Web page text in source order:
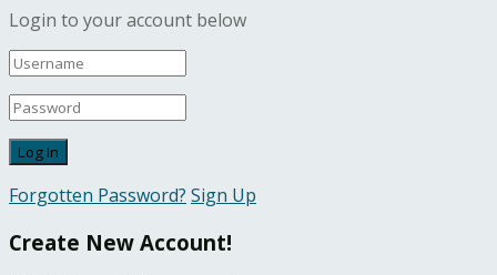
Login to your account below
Forgotten Password? Sign Up
Create New Account!